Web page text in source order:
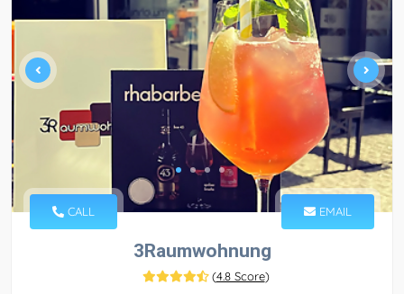
CALL EMAIL
3Raumwohnung
(4.8 Score)